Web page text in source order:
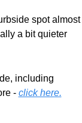
spot almost
a bit quieter
including
- click here.